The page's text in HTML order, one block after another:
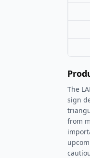
The
sign
from